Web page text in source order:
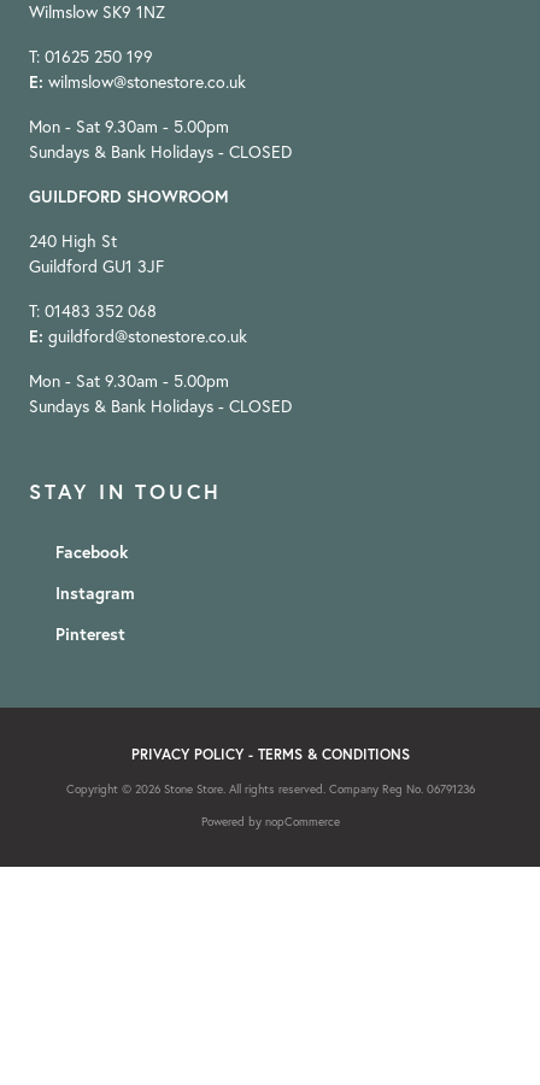
STAY IN TOUCH
Facebook
Instagram
Pinterest
Wilmslow SK9 1NZ
T: 01625 250 199
E: wilmslow@stonestore.co.uk
Mon - Sat 9.30am - 5.00pm
Sundays & Bank Holidays - CLOSED
GUILDFORD SHOWROOM
240 High St
Guildford GU1 3JF
T: 01483 352 068
E: guildford@stonestore.co.uk
Mon - Sat 9.30am - 5.00pm
Sundays & Bank Holidays - CLOSED
PRIVACY POLICY - TERMS & CONDITIONS
Copyright © 2026 Stone Store. All rights reserved. Company Reg No. 06791236
Powered by nopCommerce